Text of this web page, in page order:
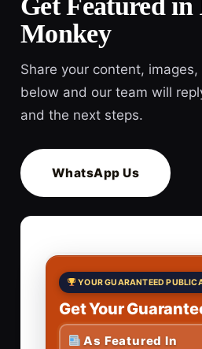
Get Featured in
Monkey
Share your content,
below and our team will
and the next steps.
WhatsApp Us
YOUR GUARANTEED
Get Your
As Featured In